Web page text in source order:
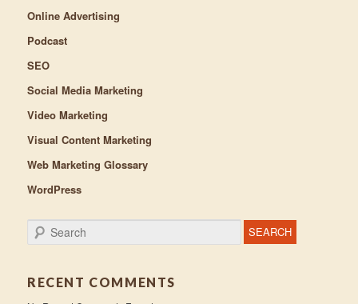
Online Advertising
Podcast
SEO
Social Media Marketing
Video Marketing
Visual Content Marketing
Web Marketing Glossary
WordPress
Search
RECENT COMMENTS